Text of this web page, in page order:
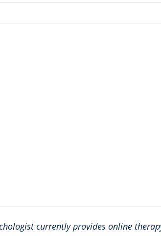
currently provides online